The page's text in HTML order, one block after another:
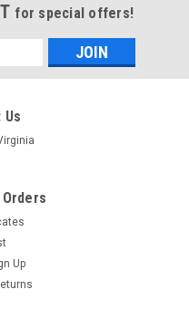
for special offers!
Up